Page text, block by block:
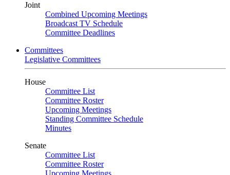
Joint
Combined Upcoming Meetings
Broadcast TV Schedule
Committee Deadlines
Committees
Legislative Committees
House
Committee List
Committee Roster
Upcoming Meetings
Standing Committee Schedule
Minutes
Senate
Committee List
Committee Roster
Upcoming Meetings